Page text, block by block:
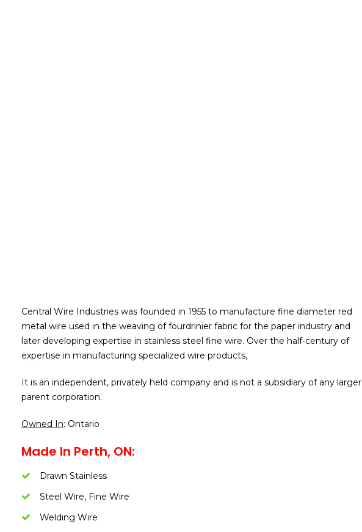
Central Wire Industries was founded in 1955 to manufacture fine diameter red
metal wire used in the weaving of fourdrinier fabric for the paper industry and
later developing expertise in stainless steel fine wire. Over the half-century of
expertise in manufacturing specialized wire products,
It is an independent, privately held company and is not a subsidiary of any larger
parent corporation.
Owned In: Ontario
Made In Perth, ON:
Drawn Stainless
Steel Wire, Fine Wire
Welding Wire